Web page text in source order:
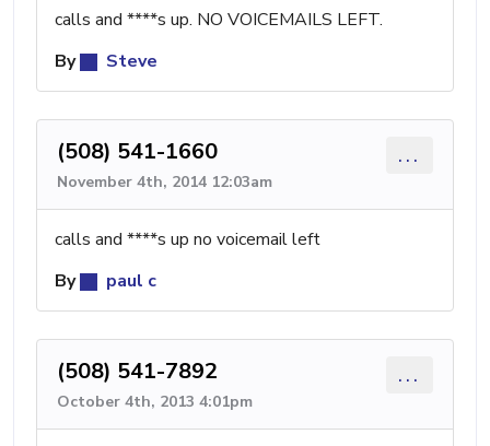
calls and ****s up. NO VOICEMAILS LEFT.
By
Steve
(508) 541-1660
November 4th, 2014 12:03am
...
calls and ****s up no voicemail left
By
paul c
(508) 541-7892
October 4th, 2013 4:01pm
...